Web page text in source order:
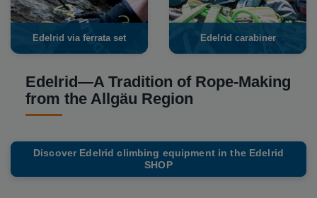
Edelrid via ferrata set Edelrid carabiner
Edelrid—A Tradition of Rope-Making
from the Allgäu Region
Discover Edelrid climbing equipment in the Edelrid
SHOP